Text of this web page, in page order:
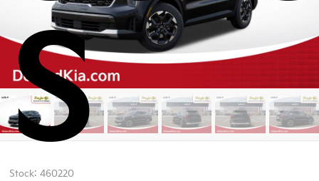
S
Stock: 460220